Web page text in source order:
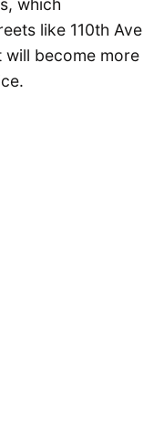
like 110th Ave
will become more